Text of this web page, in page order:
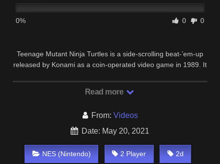
0% 0 0
Teenage Mutant Ninja Turtles is a side-scrolling beat-’em-up
released by Konami as a coin-operated video game in 1989. It
Read more
From: Videos
Date: May 20, 2021
NES (Nintendo) 2 Player 2d